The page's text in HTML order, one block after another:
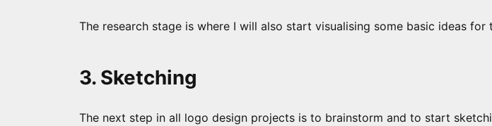
The research stage is where I will also start visualising some basic ideas for
3. Sketching
The next step in all logo design projects is to brainstorm and to start